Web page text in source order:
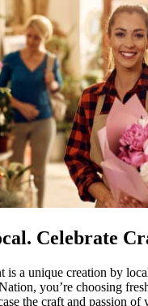
Celebrate
is a unique creation by
you’re choosing
the craft and passion of